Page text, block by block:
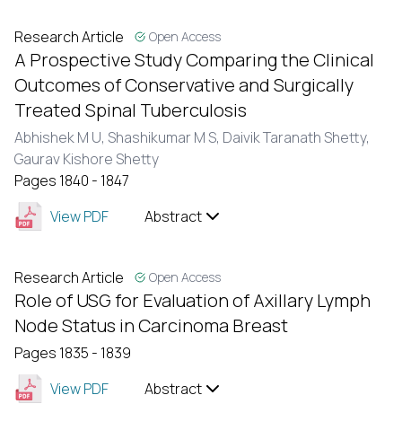
Research Article Open Access
A Prospective Study Comparing the Clinical
Outcomes of Conservative and Surgically
Treated Spinal Tuberculosis
Abhishek M U, Shashikumar M S, Daivik Taranath Shetty,
Gaurav Kishore Shetty
Pages 1840 - 1847
View PDF
Abstract
Research Article Open Access
Role of USG for Evaluation of Axillary Lymph
Node Status in Carcinoma Breast
Pages 1835 - 1839
View PDF
Abstract